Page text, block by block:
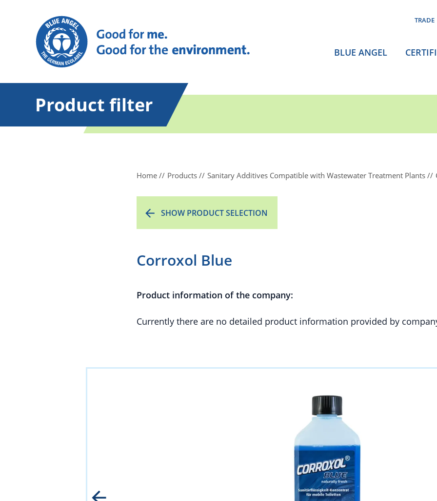
TRADE
BLUE ANGEL
Product filter
Home Products Sanitary Additives Compatible with Wastewater Treatment Plants
SHOW PRODUCT SELECTION
Corroxol Blue
Product information of the company:
Currently there are no detailed product information provided by